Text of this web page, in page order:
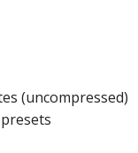
(uncompressed)